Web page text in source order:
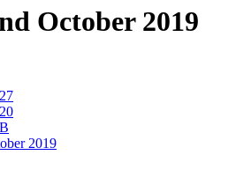
October 2019
2019